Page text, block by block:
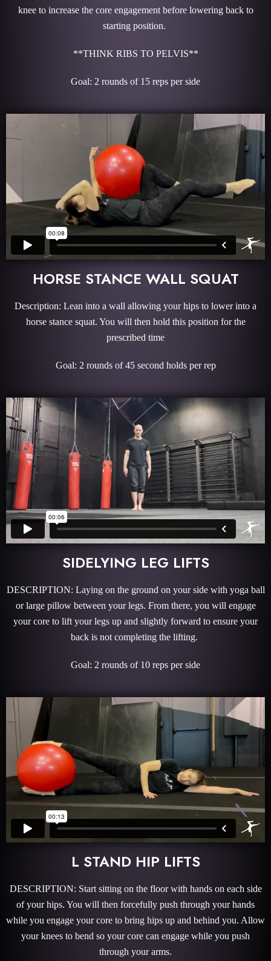
knee to increase the core engagement before lowering back to
starting position.
**THINK RIBS TO PELVIS**
Goal: 2 rounds of 15 reps per side
HORSE STANCE WALL SQUAT
Description: Lean into a wall allowing your hips to lower into a
horse stance squat. You will then hold this position for the
prescribed time
Goal: 2 rounds of 45 second holds per rep
SIDELYING LEG LIFTS
DESCRIPTION: Laying on the ground on your side with yoga ball
or large pillow between your legs. From there, you will engage
your core to lift your legs up and slightly forward to ensure your
back is not completing the lifting.
Goal: 2 rounds of 10 reps per side
L STAND HIP LIFTS
DESCRIPTION: Start sitting on the floor with hands on each side
of your hips. You will then forcefully push through your hands
while you engage your core to bring hips up and behind you. Allow
your knees to bend so your core can engage while you push
through your arms.